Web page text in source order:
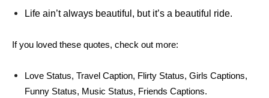
Life ain’t always beautiful, but it’s a beautiful ride.
If you loved these quotes, check out more:
Love Status, Travel Caption, Flirty Status, Girls Captions,
Funny Status, Music Status, Friends Captions.